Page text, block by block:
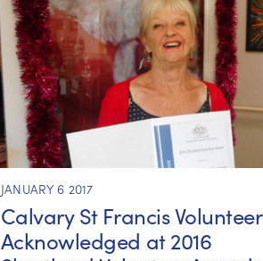
JANUARY 6 2017
Calvary St Francis Volunteer
Acknowledged at 2016